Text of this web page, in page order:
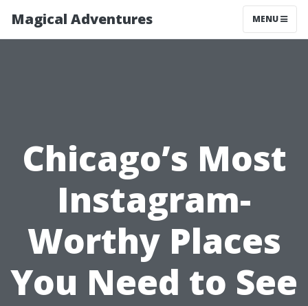
Magical Adventures MENU
Chicago’s Most
Instagram-
Worthy Places
You Need to See